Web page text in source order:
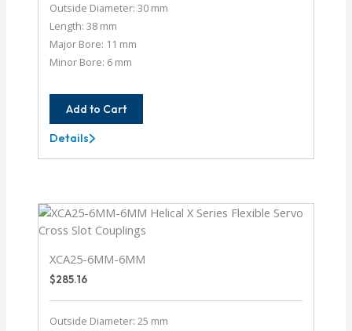
Outside Diameter: 30 mm
Length: 38 mm
Major Bore: 11 mm
Minor Bore: 6 mm
Add to Cart
XCA30-
11MM-
Details
XCA25-6MM-6MM
$285.16
Outside Diameter: 25 mm